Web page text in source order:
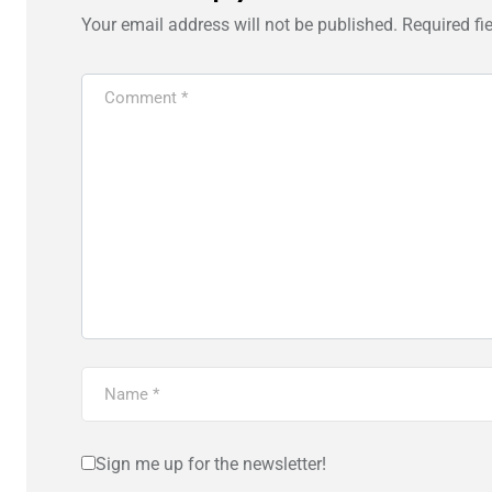
Your email address will not be published. Required
Sign me up for the newsletter!